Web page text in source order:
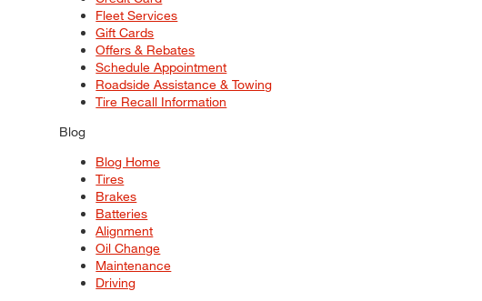
Fleet Services
Gift Cards
Offers & Rebates
Schedule Appointment
Roadside Assistance & Towing
Tire Recall Information
Blog
Blog Home
Tires
Brakes
Batteries
Alignment
Oil Change
Maintenance
Driving